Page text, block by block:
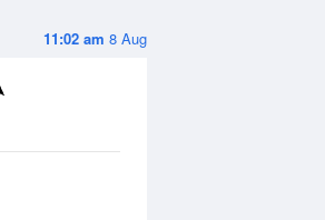
11:02 am 8 Aug